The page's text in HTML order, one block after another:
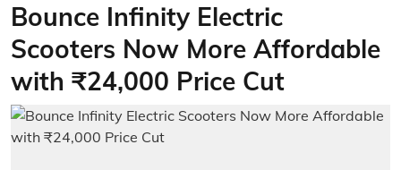
Bounce Infinity Electric
Scooters Now More Affordable
with ₹24,000 Price Cut